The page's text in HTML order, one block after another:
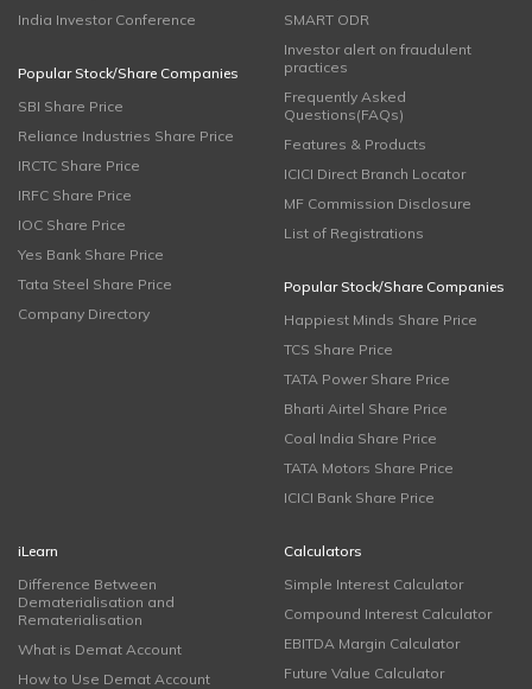
India Investor Conference
Popular Stock/Share Companies
SBI Share Price
Reliance Industries Share Price
IRCTC Share Price
IRFC Share Price
IOC Share Price
Yes Bank Share Price
Tata Steel Share Price
Company Directory
SMART ODR
Investor alert on fraudulent
practices
Frequently Asked
Questions(FAQs)
Features & Products
ICICI Direct Branch Locator
MF Commission Disclosure
List of Registrations
Popular Stock/Share Companies
Happiest Minds Share Price
TCS Share Price
TATA Power Share Price
Bharti Airtel Share Price
Coal India Share Price
TATA Motors Share Price
ICICI Bank Share Price
iLearn
Difference Between
Dematerialisation and
Rematerialisation
What is Demat Account
How to Use Demat Account
Calculators
Simple Interest Calculator
Compound Interest Calculator
EBITDA Margin Calculator
Future Value Calculator